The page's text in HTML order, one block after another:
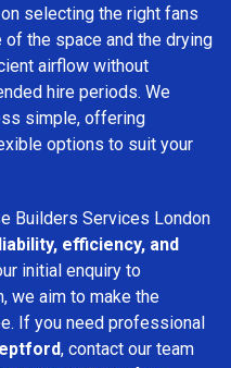
selecting the right fans
the space and the drying
airflow without
hire periods. We
simple, offering
options to suit your
Builders Services London
efficiency, and
initial enquiry to
we aim to make the
If you need professional
, contact our team